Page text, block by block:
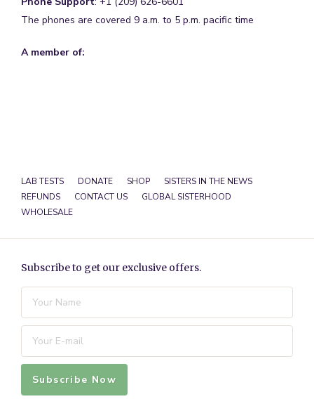
The phones are covered 9 a.m. to 5 p.m. pacific time
A member of:
LAB TESTS DONATE SHOP
SISTERS IN THE NEWS
REFUNDS
CONTACT US
GLOBAL SISTERHOOD
WHOLESALE
Subscribe to get our exclusive offers.
Subscribe Now